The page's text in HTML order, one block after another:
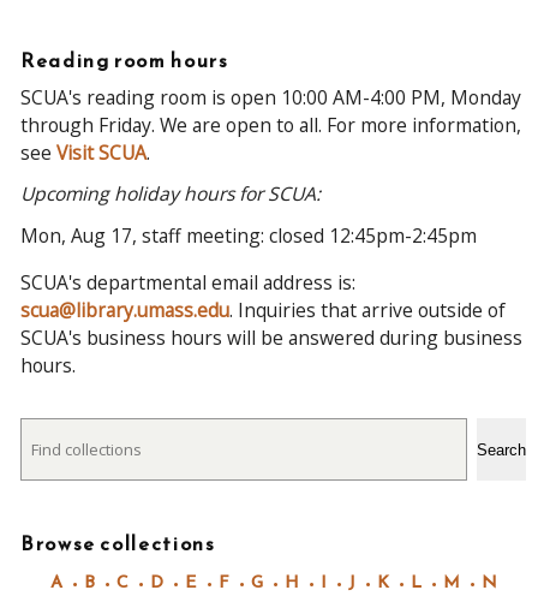
Reading room hours
SCUA's reading room is open 10:00 AM-4:00 PM, Monday
through Friday. We are open to all. For more information,
see Visit SCUA.
Upcoming holiday hours for SCUA:
Mon, Aug 17, staff meeting: closed 12:45pm-2:45pm
SCUA's departmental email address is:
scua@library.umass.edu. Inquiries that arrive outside of
SCUA's business hours will be answered during business
hours.
Search
Search
Browse collections
A B C D E F G H I J K L M
N